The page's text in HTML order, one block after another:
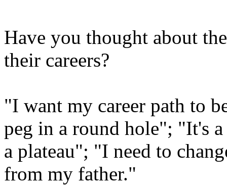
Have you thought about
their careers?
"I want my career path to
peg in a round hole"; "It's
a plateau"; "I need to
from my father."